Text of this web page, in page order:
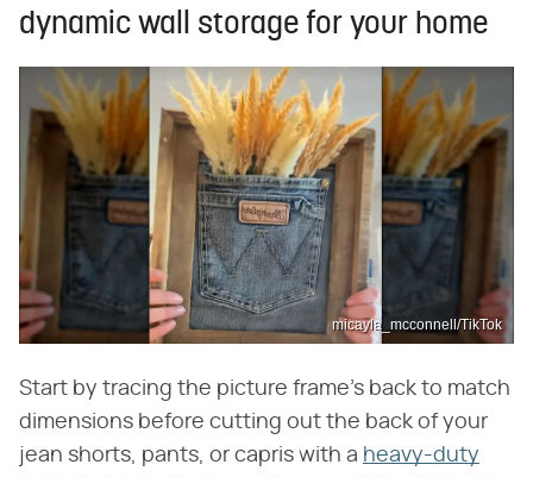
dynamic wall storage for your home
micayla_mcconnell/TikTok
Start by tracing the picture frame's back to match
dimensions before cutting out the back of your
jean shorts, pants, or capris with a heavy-duty